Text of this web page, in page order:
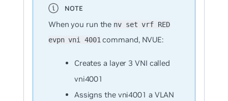
When you run the nv set vrf RED
evpn vni 4001 command, NVUE:
Creates a layer 3 VNI called
vni4001
Assigns the vni4001 a VLAN